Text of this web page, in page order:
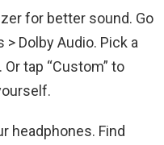
for better sound. Go
Dolby Audio. Pick a
Or tap “Custom” to
headphones. Find